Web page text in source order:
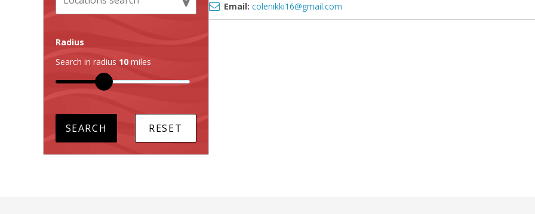
Radius
Search in radius 10 miles
Email: colenikki16@gmail.com